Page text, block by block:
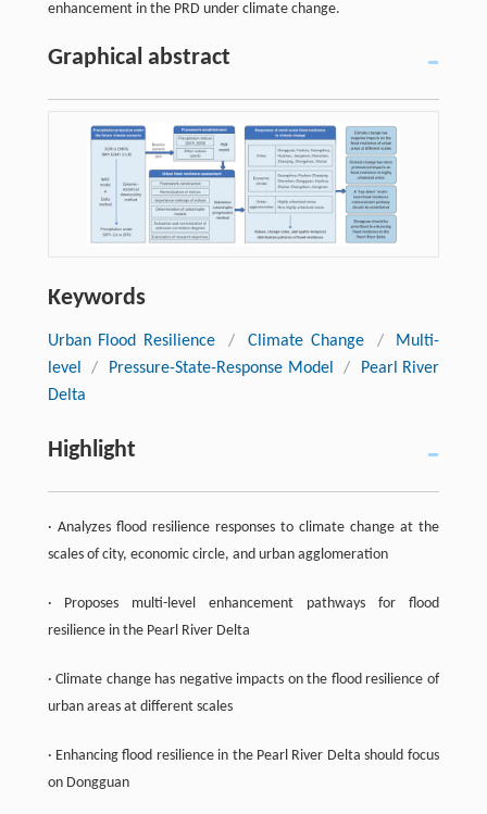
enhancement in the PRD under climate change.
Graphical abstract
Keywords
Urban Flood Resilience / Climate Change /
Multi-
level
/ Pressure-State-Response Model /
Pearl River
Delta
Highlight
· Analyzes flood resilience responses to climate change at the
scales of city, economic circle, and urban agglomeration
· Proposes multi-level enhancement pathways for flood
resilience in the Pearl River Delta
· Climate change has negative impacts on the flood resilience of
urban areas at different scales
· Enhancing flood resilience in the Pearl River Delta should focus
on Dongguan